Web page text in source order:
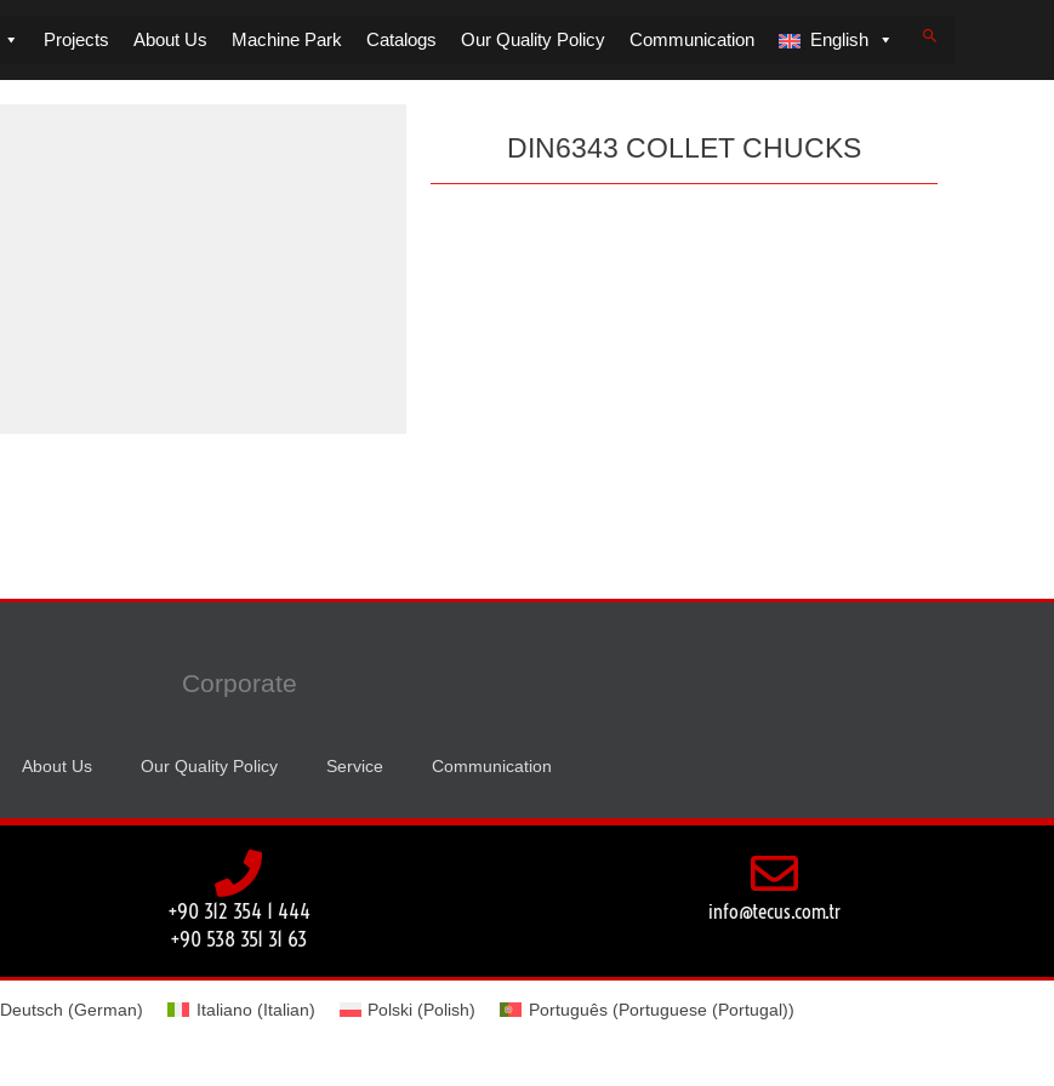
Projects About Us Machine Park Catalogs Our Quality Policy Communication English
DIN6343 COLLET CHUCKS
Corporate
About Us Our Quality Policy Service Communication
+90 312 354 1 444
+90 538 351 31 63
info@tecus.com.tr
Deutsch (German) Italiano(Italian) Polski (Polish) Português(Portuguese (Portugal))